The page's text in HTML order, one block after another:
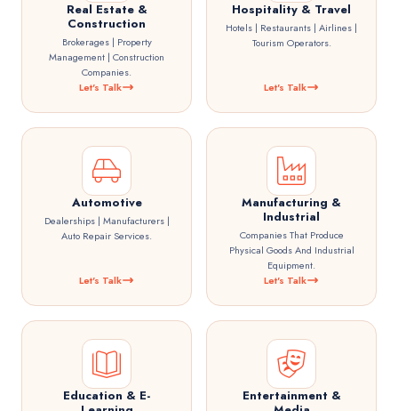
Real Estate &
Construction
Brokerages | Property
Management | Construction
Companies.
Let's Talk
Hospitality & Travel
Hotels | Restaurants | Airlines |
Tourism Operators.
Let's Talk
Automotive
Dealerships | Manufacturers |
Auto Repair Services.
Let's Talk
Manufacturing &
Industrial
Companies That Produce
Physical Goods And Industrial
Equipment.
Let's Talk
Education & E-
Entertainment &